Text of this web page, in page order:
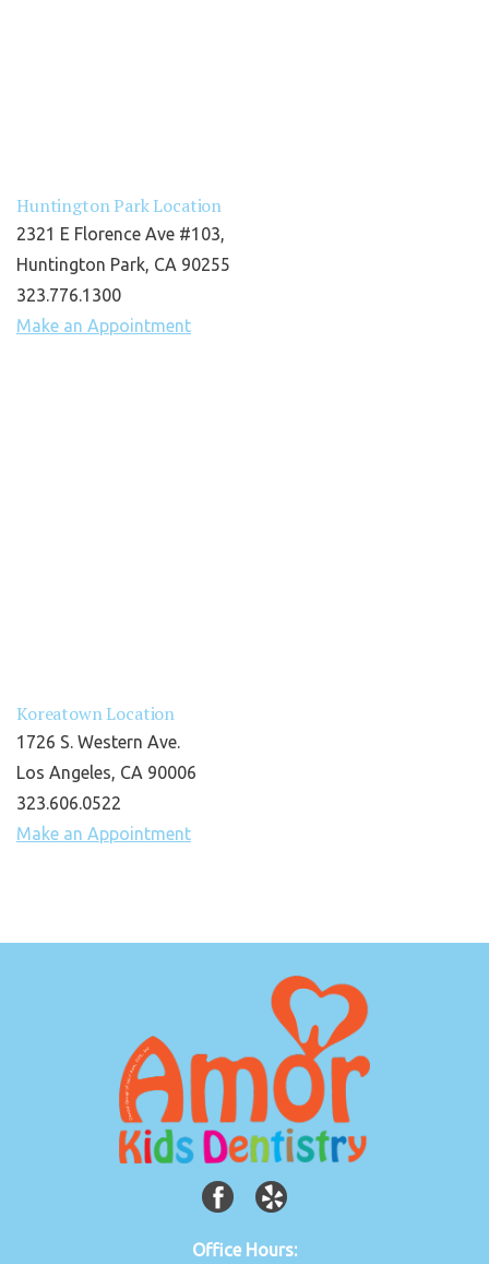
Huntington Park Location
2321 E Florence Ave #103,
Huntington Park, CA 90255
323.776.1300
Make an Appointment
Koreatown Location
1726 S. Western Ave.
Los Angeles, CA 90006
323.606.0522
Make an Appointment
Office Hours: